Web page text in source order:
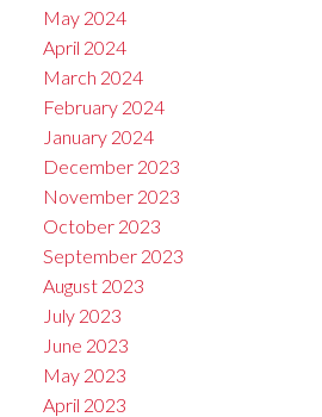
May 2024
April 2024
March 2024
February 2024
January 2024
December 2023
November 2023
October 2023
September 2023
August 2023
July 2023
June 2023
May 2023
April 2023